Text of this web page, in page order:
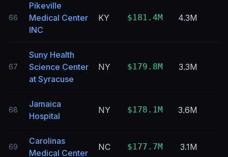
66
Pikeville
Medical Center
INC
KY $181.4M 4.3M
67
Suny Health
Science Center
at Syracuse
NY $179.8M 3.3M
68
Jamaica
Hospital
NY $178.1M 3.6M
69
Carolinas
Medical Center
NC $177.7M 3.1M